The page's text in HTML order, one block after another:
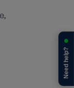
Need help?